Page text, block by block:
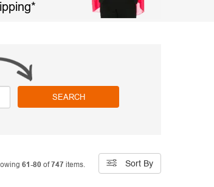
SEARCH
61-80 of747items. Sort By